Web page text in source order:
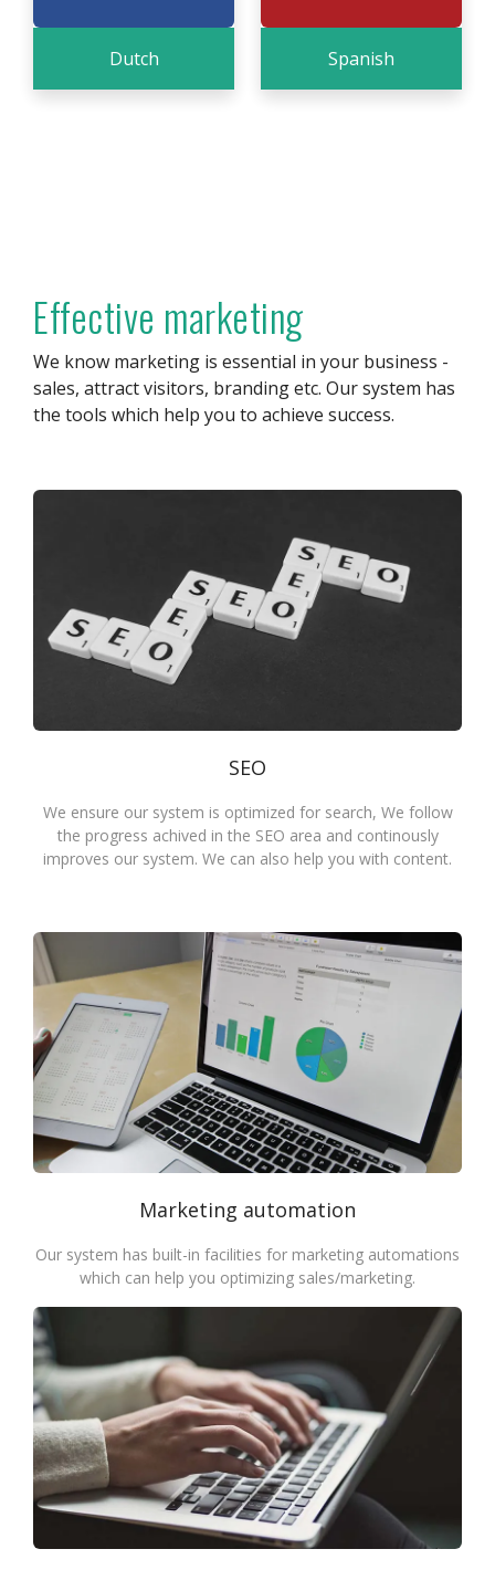
Dutch Spanish
Effective marketing
We know marketing is essential in your business -
sales, attract visitors, branding etc. Our system has
the tools which help you to achieve success.
SEO
We ensure our system is optimized for search, We follow
the progress achived in the SEO area and continously
improves our system. We can also help you with content.
Marketing automation
Our system has built-in facilities for marketing automations
which can help you optimizing sales/marketing.